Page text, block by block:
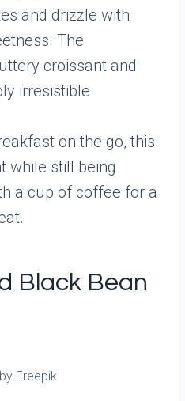
and drizzle with
The
croissant and
irresistible.
on the go, this
while still being
a cup of coffee for a
Black Bean
Freepik